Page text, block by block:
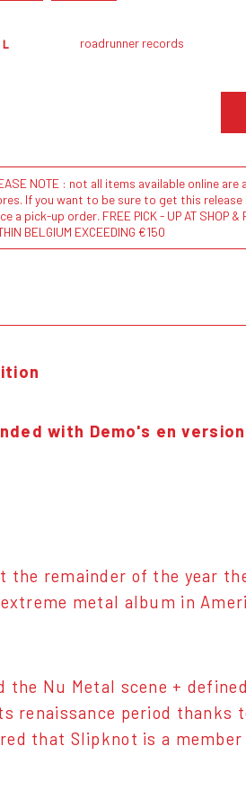
roadrunner records
NOTE : not all items available online are
If you want to be sure to get this release
a pick-up order. FREE PICK - UP AT SHOP &
BELGIUM EXCEEDING €150
with Demo's en
remainder of the year
metal album in
Nu Metal scene +
renaissance period thanks
that Slipknot is a